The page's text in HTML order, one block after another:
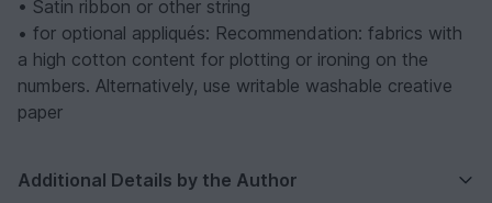
• Satin ribbon or other string
• for optional appliqués: Recommendation: fabrics with
a high cotton content for plotting or ironing on the
numbers. Alternatively, use writable washable creative
paper
Additional Details by the Author